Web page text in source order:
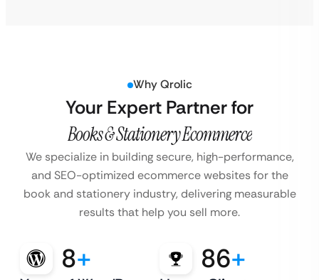
Why Qrolic
Your Expert Partner for
Books & Stationery Ecommerce
We specialize in building secure, high-performance,
and SEO-optimized ecommerce websites for the
book and stationery industry, delivering measurable
results that help you sell more.
8+ 86+